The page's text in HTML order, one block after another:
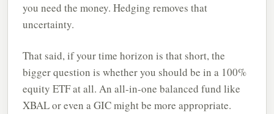
you need the money. Hedging removes that
uncertainty.
That said, if your time horizon is that short, the
bigger question is whether you should be in a 100%
equity ETF at all. An all-in-one balanced fund like
XBAL or even a GIC might be more appropriate.